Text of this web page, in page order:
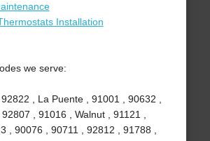
Installation
we serve:
, La Puente , 91001 , 90632 ,
, 91016 , Walnut , 91121 ,
, 90076 , 90711 , 92812 , 91788 ,